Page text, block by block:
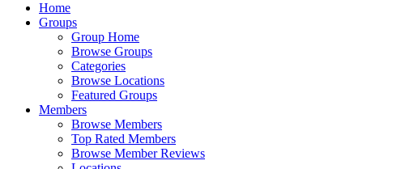
Home
Groups
Group Home
Browse Groups
Categories
Browse Locations
Featured Groups
Members
Browse Members
Top Rated Members
Browse Member Reviews